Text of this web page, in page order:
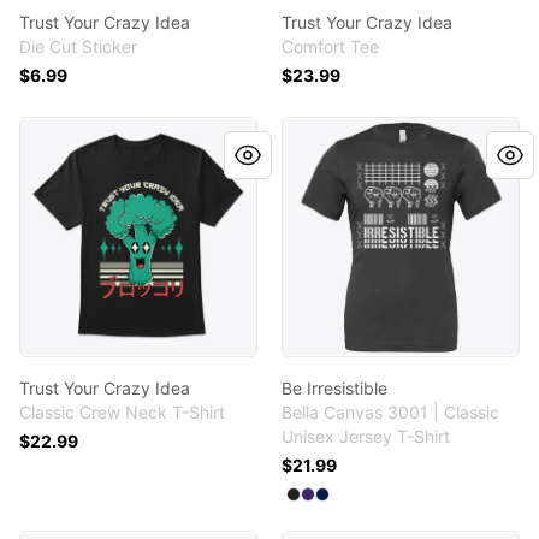
Trust Your Crazy Idea
Die Cut Sticker
$6.99
Trust Your Crazy Idea
Comfort Tee
$23.99
Trust Your Crazy Idea
Trust Your Crazy Idea
Classic Crew Neck T-Shirt
$22.99
Be Irresistible
Be Irresistible
Bella Canvas 3001 | Classic
Unisex Jersey T-Shirt
$21.99
Available colors
Select
Select
Select